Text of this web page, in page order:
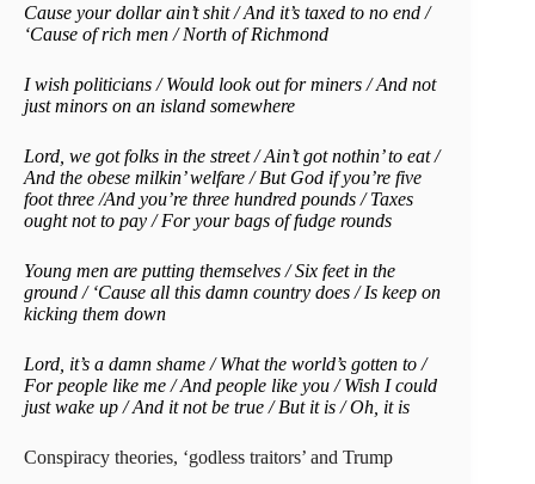
Cause your dollar ain’t shit / And it’s taxed to no end /
‘Cause of rich men / North of Richmond
I wish politicians / Would look out for miners / And not
just minors on an island somewhere
Lord, we got folks in the street / Ain’t got nothin’ to eat /
And the obese milkin’ welfare / But God if you’re five
foot three /And you’re three hundred pounds / Taxes
ought not to pay / For your bags of fudge rounds
Young men are putting themselves / Six feet in the
ground / ‘Cause all this damn country does / Is keep on
kicking them down
Lord, it’s a damn shame / What the world’s gotten to /
For people like me / And people like you / Wish I could
just wake up / And it not be true / But it is / Oh, it is
Conspiracy theories, ‘godless traitors’ and Trump